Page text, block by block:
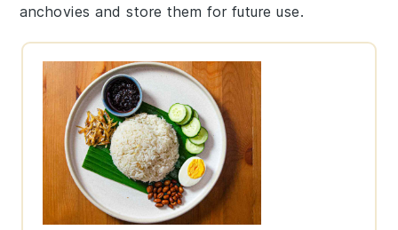
anchovies and store them for future use.